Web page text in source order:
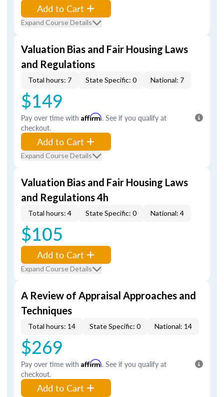
Add to Cart
Expand Course Details
Valuation Bias and Fair Housing Laws
and Regulations
Total hours: 7 State Specific: 0 National: 7
$149
Pay over time with Affirm. See if you qualify at
checkout.
Add to Cart
Expand Course Details
Valuation Bias and Fair Housing Laws
and Regulations 4h
Total hours: 4 State Specific: 0 National: 4
$105
Add to Cart
Expand Course Details
A Review of Appraisal Approaches and
Techniques
Total hours: 14 State Specific: 0 National: 14
$269
Pay over time with Affirm. See if you qualify at
checkout.
Add to Cart